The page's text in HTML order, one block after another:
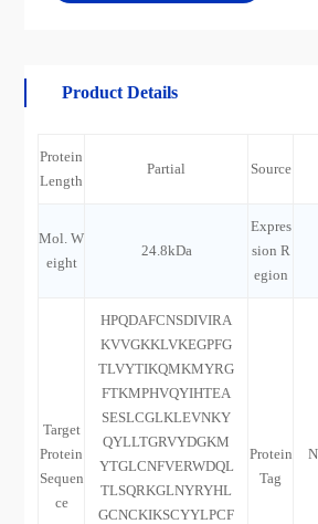
Product Details
Protein
Length
Partial Source
Mol. W
eight
24.8kDa
Expres
sion R
egion
Target
Protein
Sequen
ce
HPQDAFCNSDIVIRA
KVVGKKLVKEGPFG
TLVYTIKQMKMYRG
FTKMPHVQYIHTEA
SESLCGLKLEVNKY
QYLLTGRVYDGKM
YTGLCNFVERWDQL
TLSQRKGLNYRYHL
GCNCKIKSCYYLPCF
Protein
Tag